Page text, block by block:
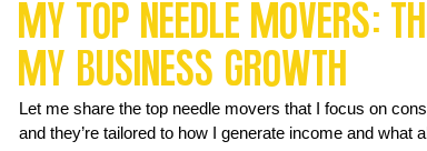
My Top Needle Movers:
My Business Growth
Let me share the top needle movers that I focus on
and they’re tailored to how I generate income and what